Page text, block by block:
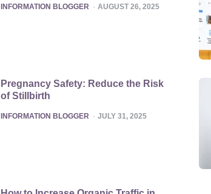
POSTED
INFORMATION BLOGGER AUGUST 26, 2025
Pregnancy Safety: Reduce the Risk
of Stillbirth
POSTED
INFORMATION BLOGGER JULY 31, 2025